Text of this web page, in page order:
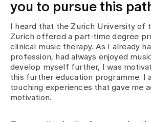
you to pursue this
I heard that the Zurich University of
Zurich offered a part-time degree
clinical music therapy. As I already
profession, had always enjoyed
develop myself further, I was
this further education programme. I
touching experiences that gave me
motivation.